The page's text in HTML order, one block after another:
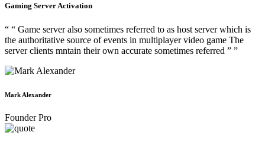
Gaming Server Activation
“ “ Game server also sometimes referred to as host server which is
the authoritative source of events in multiplayer video game The
server clients mntain their own accurate sometimes referred ” ”
Mark Alexander
Founder Pro